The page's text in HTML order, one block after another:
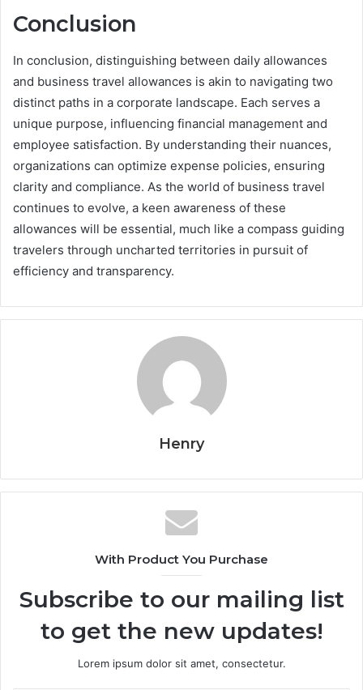
Conclusion
In conclusion, distinguishing between daily allowances
and business travel allowances is akin to navigating two
distinct paths in a corporate landscape. Each serves a
unique purpose, influencing financial management and
employee satisfaction. By understanding their nuances,
organizations can optimize expense policies, ensuring
clarity and compliance. As the world of business travel
continues to evolve, a keen awareness of these
allowances will be essential, much like a compass guiding
travelers through uncharted territories in pursuit of
efficiency and transparency.
Henry
With Product You Purchase
Subscribe to our mailing list
to get the new updates!
Lorem ipsum dolor sit amet, consectetur.